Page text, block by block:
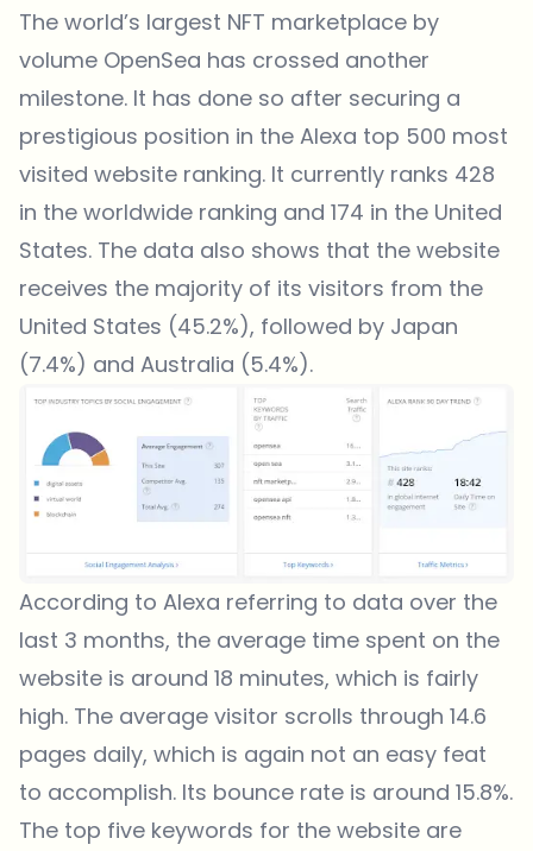
The world’s largest NFT marketplace by
volume OpenSea has crossed another
milestone. It has done so after securing a
prestigious position in the Alexa top 500 most
visited website ranking. It currently ranks 428
in the worldwide ranking and 174 in the United
States. The data also shows that the website
receives the majority of its visitors from the
United States (45.2%), followed by Japan
(7.4%) and Australia (5.4%).
According to Alexa referring to data over the
last 3 months, the average time spent on the
website is around 18 minutes, which is fairly
high. The average visitor scrolls through 14.6
pages daily, which is again not an easy feat
to accomplish. Its bounce rate is around 15.8%.
The top five keywords for the website are